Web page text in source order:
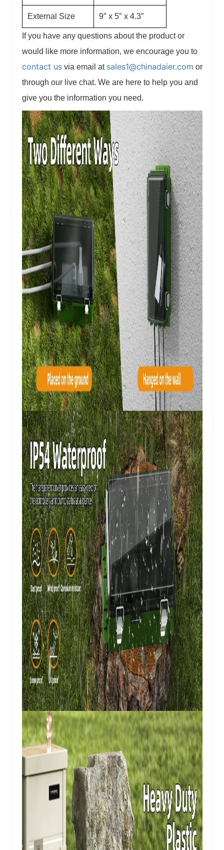
External Size 9″ x 5″ x 4.3″
If you have any questions about the product or
would like more information, we encourage you to
contact usvia email at sales1@chinadaier.com or
through our live chat. We are here to help you and
give you the information you need.